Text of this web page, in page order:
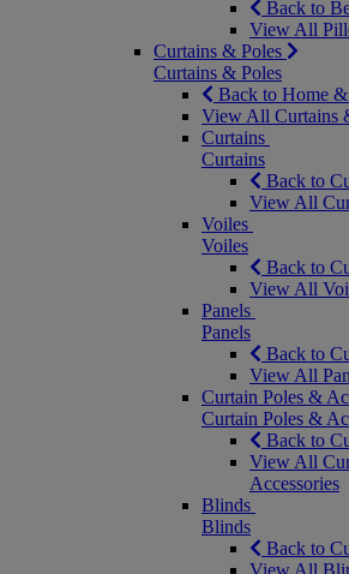
Back to
View All
Curtains & Poles
Curtains & Poles
Back to Home
View All Curtains
Curtains
Curtains
Back to
View All
Voiles
Voiles
Back to
View All
Panels
Panels
Back to
View All
Curtain Poles &
Curtain Poles &
Back to
View All
Accessories
Blinds
Blinds
Back to
View All